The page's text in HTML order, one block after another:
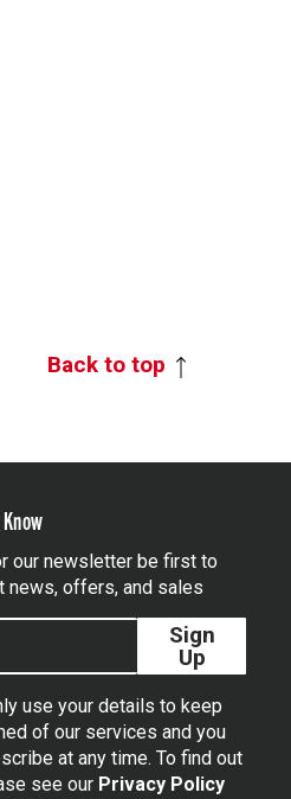
Back to top
our newsletter be first to
news, offers, and sales
Sign
Up
use your details to keep
of our services and you
at any time. To find out
see our Privacy Policy